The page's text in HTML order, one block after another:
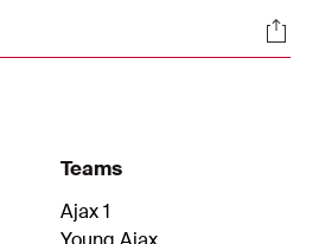
Foundation, has
across the island.
Teams
Ajax 1